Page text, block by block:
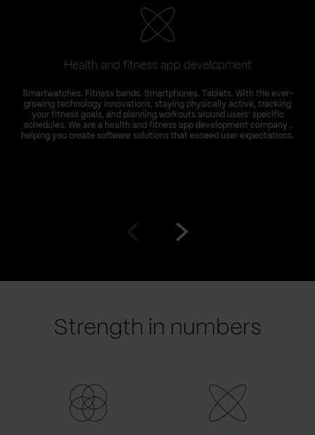
Health and fitness app development
Smartwatches. Fitness bands. Smartphones. Tablets. With the ever-
growing technology innovations, staying physically active, tracking
your fitness goals, and planning workouts around users’ specific
schedules. We are a health and fitness app development company ,
helping you create software solutions that exceed user expectations.
Strength in numbers